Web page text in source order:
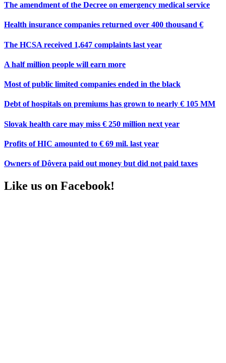
The amendment of the Decree on emergency medical service
Health insurance companies returned over 400 thousand €
The HCSA received 1,647 complaints last year
A half million people will earn more
Most of public limited companies ended in the black
Debt of hospitals on premiums has grown to nearly € 105 MM
Slovak health care may miss € 250 million next year
Profits of HIC amounted to € 69 mil. last year
Owners of Dôvera paid out money but did not paid taxes
Like us on Facebook!